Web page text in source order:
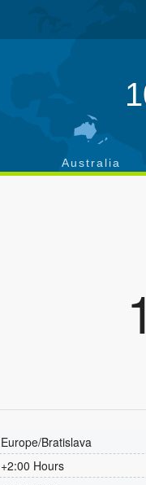
Australia
Europe/Bratislava
+2:00 Hours